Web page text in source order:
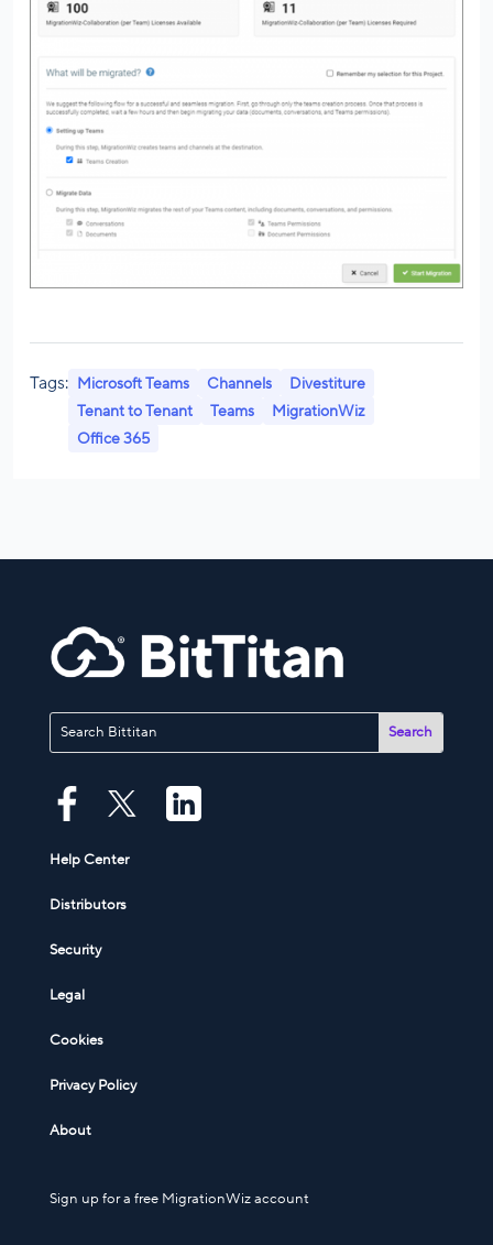
Tags: Microsoft Teams Channels
Divestiture
Tenant to Tenant
Teams
MigrationWiz
Office 365
Help Center
Distributors
Security
Legal
Cookies
Privacy Policy
About
Sign up for a free MigrationWiz account